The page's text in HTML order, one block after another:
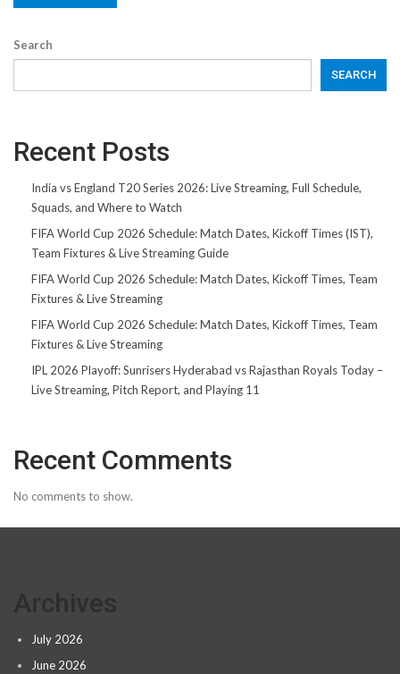
Search
SEARCH
Recent Posts
India vs England T20 Series 2026: Live Streaming, Full Schedule,
Squads, and Where to Watch
FIFA World Cup 2026 Schedule: Match Dates, Kickoff Times (IST),
Team Fixtures & Live Streaming Guide
FIFA World Cup 2026 Schedule: Match Dates, Kickoff Times, Team
Fixtures & Live Streaming
FIFA World Cup 2026 Schedule: Match Dates, Kickoff Times, Team
Fixtures & Live Streaming
IPL 2026 Playoff: Sunrisers Hyderabad vs Rajasthan Royals Today –
Live Streaming, Pitch Report, and Playing 11
Recent Comments
No comments to show.
July 2026
June 2026